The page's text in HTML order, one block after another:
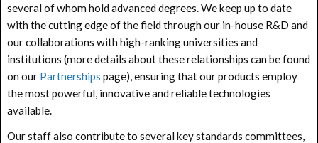
several of whom hold advanced degrees. We keep up to date
with the cutting edge of the field through our in-house R&D and
our collaborations with high-ranking universities and
institutions (more details about these relationships can be found
on our Partnerships page), ensuring that our products employ
the most powerful, innovative and reliable technologies
available.
Our staff also contribute to several key standards committees,